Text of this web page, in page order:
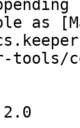
as
tools/